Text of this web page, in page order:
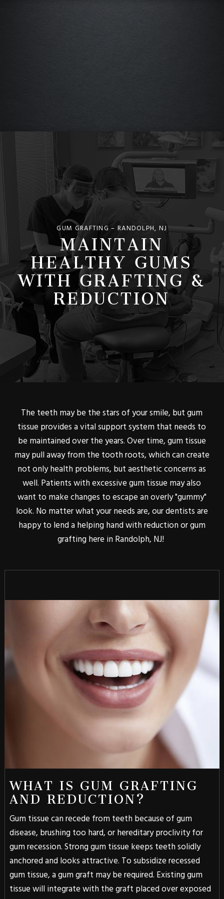
GUM GRAFTING – RANDOLPH, NJ
MAINTAIN
HEALTHY GUMS
WITH GRAFTING &
REDUCTION
The teeth may be the stars of your smile, but gum
tissue provides a vital support system that needs to
be maintained over the years. Over time, gum tissue
may pull away from the tooth roots, which can create
not only health problems, but aesthetic concerns as
well. Patients with excessive gum tissue may also
want to make changes to escape an overly "gummy"
look. No matter what your needs are, our dentists are
happy to lend a helping hand with reduction or gum
grafting here in Randolph, NJ!
WHAT IS GUM GRAFTING
AND REDUCTION?
Gum tissue can recede from teeth because of gum
disease, brushing too hard, or hereditary proclivity for
gum recession. Strong gum tissue keeps teeth solidly
anchored and looks attractive. To subsidize recessed
gum tissue, a gum graft may be required. Existing gum
tissue will integrate with the graft placed over exposed